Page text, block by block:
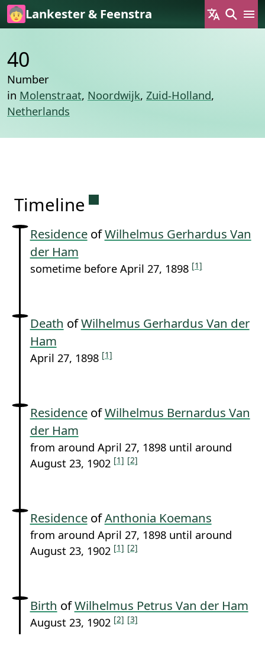
Skip to main content
Lankester & Feenstra
40
Number
in Molenstraat, Noordwijk, Zuid-Holland,
Netherlands
Timeline Permanent link to this
ResidenceofWilhelmus Gerhardus Van
der Ham
sometime before April 27, 1898 [1]
Death ofWilhelmus Gerhardus Van der
Ham
April 27, 1898 [1]
ResidenceofWilhelmus Bernardus Van
der Ham
from around April 27, 1898 until around
August 23, 1902 [1] [2]
ResidenceofAnthonia Koemans
from around April 27, 1898 until around
August 23, 1902 [1] [2]
Birth ofWilhelmus Petrus Van der Ham
August 23, 1902 [2] [3]